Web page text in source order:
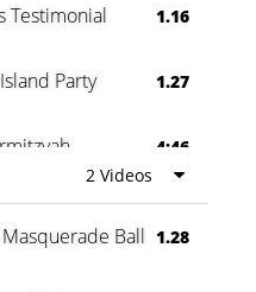
Testimonial 1.16
Party 1.27
4:46
2 Videos
Ball 1.28